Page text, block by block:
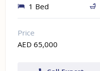
1 Bed
Price
AED 65,000